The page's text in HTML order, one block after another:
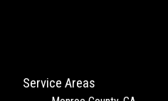
Service Areas